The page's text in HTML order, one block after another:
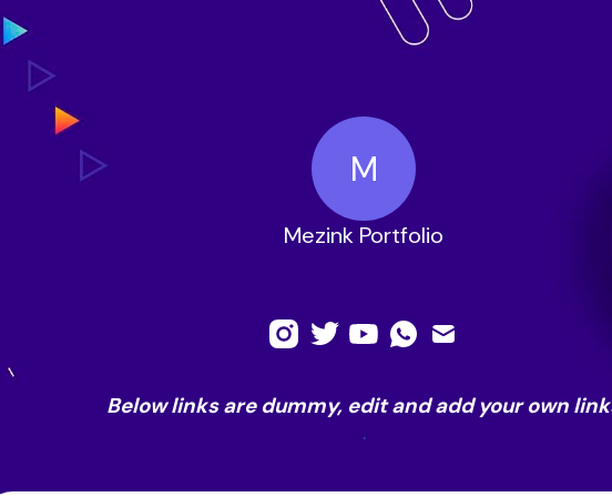
M
Mezink Portfolio
Below links are dummy, edit and add your own
.